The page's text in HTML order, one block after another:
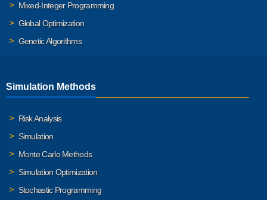
Mixed-Integer Programming
Global Optimization
Genetic Algorithms
Simulation Methods
Risk Analysis
Simulation
Monte Carlo Methods
Simulation Optimization
Stochastic Programming